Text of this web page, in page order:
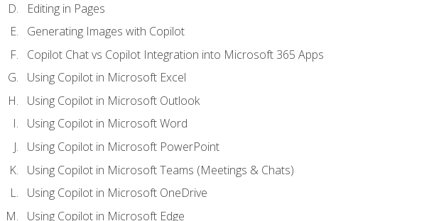
Editing in Pages
Generating Images with Copilot
Copilot Chat vs Copilot Integration into Microsoft 365 Apps
Using Copilot in Microsoft Excel
Using Copilot in Microsoft Outlook
Using Copilot in Microsoft Word
Using Copilot in Microsoft PowerPoint
Using Copilot in Microsoft Teams (Meetings & Chats)
Using Copilot in Microsoft OneDrive
Using Copilot in Microsoft Edge